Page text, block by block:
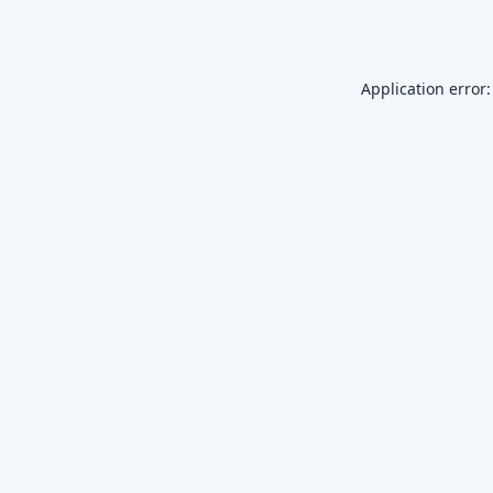
Application